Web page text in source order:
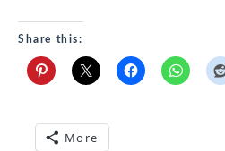
Share this:
More